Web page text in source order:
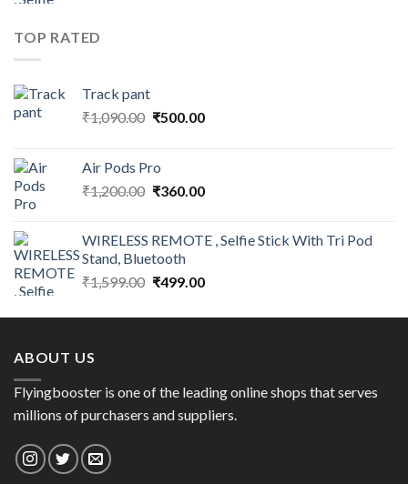
TOP RATED
Track pant
₹1,090.00 Original
₹1,090.00.
₹500.00Current
Air Pods Pro
₹1,200.00 Original
₹1,200.00.
₹360.00Current
₹360.00.
WIRELESS REMOTE , Selfie Stick With Tri Pod
Stand, Bluetooth
₹1,599.00 Original
was:
₹499.00Current
is:
ABOUT US
Flyingbooster is one of the leading online shops that serves
millions of purchasers and suppliers.